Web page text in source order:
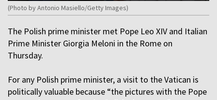
(Photo by Antonio Masiello/Getty Images)
The Polish prime minister met Pope Leo XIV and Italian
Prime Minister Giorgia Meloni in the Rome on
Thursday.
For any Polish prime minister, a visit to the Vatican is
politically valuable because “the pictures with the Pope